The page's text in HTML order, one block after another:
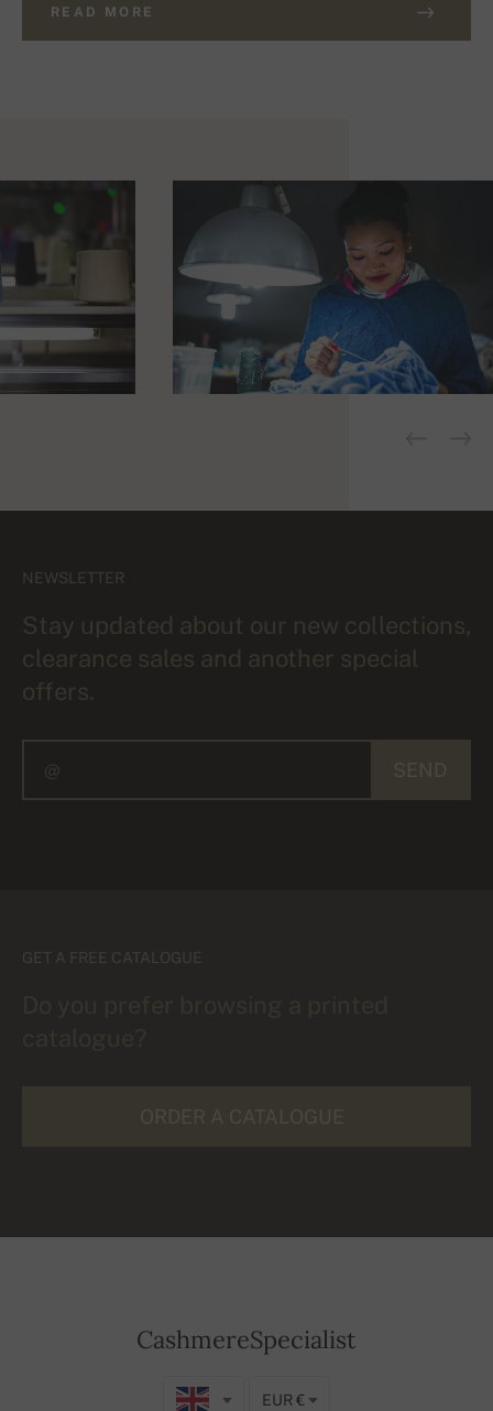
READ MORE
NEWSLETTER
Stay updated about our new collections,
clearance sales and another special
offers.
GET A FREE CATALOGUE
CashmereSpecialist
EUR €